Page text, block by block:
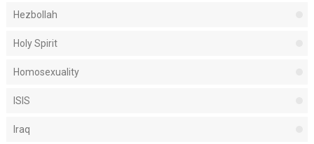
Hezbollah
Holy Spirit
Homosexuality
ISIS
Iraq